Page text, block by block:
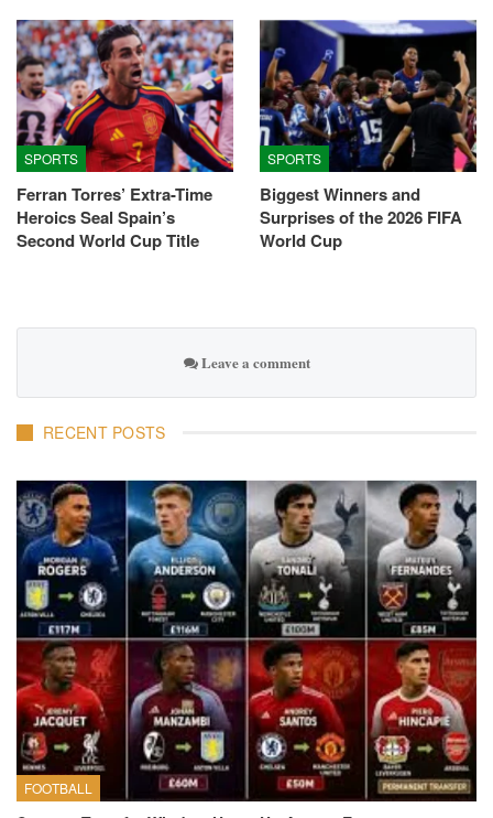
SPORTS
Ferran Torres’ Extra-Time
Heroics Seal Spain’s
Second World Cup Title
SPORTS
Biggest Winners and
Surprises of the 2026 FIFA
World Cup
Leave a comment
RECENT POSTS
FOOTBALL